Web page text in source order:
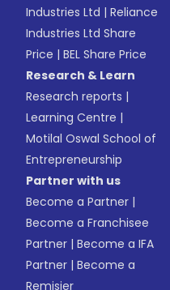
Industries Ltd |Reliance
Industries Ltd Share
Price |BEL Share Price
Research & Learn
Research reports |
Learning Centre |
Motilal Oswal School of
Entrepreneurship
Partner with us
Become a Partner |
Become a Franchisee
Partner |Become a IFA
Partner |Become a
Remisier